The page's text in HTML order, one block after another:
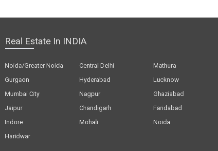
Real Estate In INDIA
Noida/Greater Noida Central Delhi
Mathura
Gurgaon
Hyderabad
Lucknow
Mumbai City
Nagpur
Ghaziabad
Jaipur
Chandigarh
Faridabad
Indore
Mohali
Noida
Haridwar